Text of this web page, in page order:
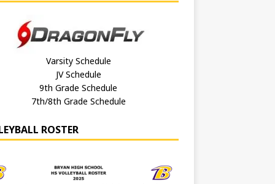
Varsity Schedule
JV Schedule
9th Grade Schedule
7th/8th Grade Schedule
ROSTER